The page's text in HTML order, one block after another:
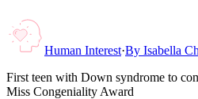
Human Interest·By Isabella
First teen with Down syndrome to
Miss Congeniality Award